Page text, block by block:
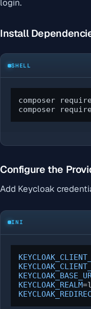
login.
Install
SHELL
composer
composer
Configure the
Add Keycloak
INI
KEYCLOAK_REALM